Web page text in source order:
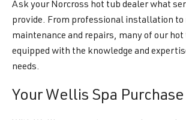
Ask your Norcross hot tub dealer what
provide. From professional installation to
maintenance and repairs, many of our hot
equipped with the knowledge and
needs.
Your Wellis Spa